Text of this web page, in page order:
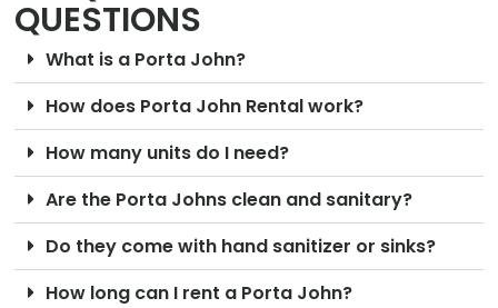
QUESTIONS
What is a Porta John?
How does Porta John Rental work?
How many units do I need?
Are the Porta Johns clean and sanitary?
Do they come with hand sanitizer or sinks?
How long can I rent a Porta John?